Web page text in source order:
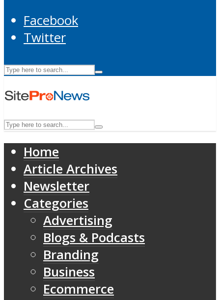
Facebook
Twitter
Home
Article Archives
Newsletter
Categories
Advertising
Blogs & Podcasts
Branding
Business
Ecommerce